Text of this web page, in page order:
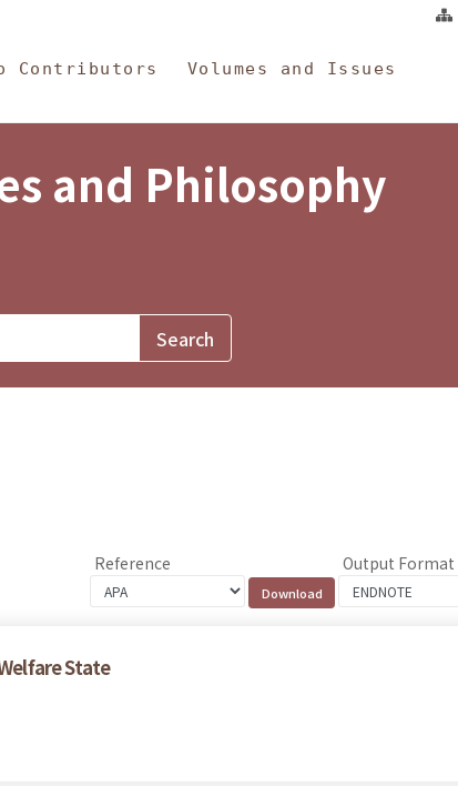
Contributors Volumes and Issues
and Philosophy
Reference Output Format
State